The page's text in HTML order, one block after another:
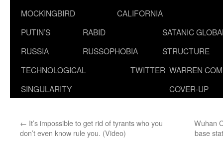
MOCKINGBIRD
CALIFORNIA
PUTIN’S
RUSSIA
RABID
RUSSOPHOBIA
SATANIC
STRUCTURE
TECHNOLOGICAL
SINGULARITY
TWITTER WARREN
COVER-UP
← It’s impossible to get rid of tyrants who you
don’t even know rule you. (Video)
Wuhan
base